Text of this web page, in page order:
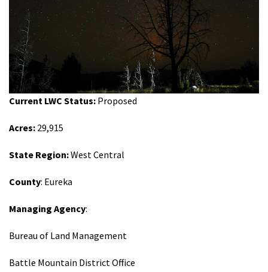
Volunteer
Shop
Donate
Current LWC Status: Proposed
Acres: 29,915
State Region:West Central
County: Eureka
Managing Agency:
Bureau of Land Management
Battle Mountain District Office